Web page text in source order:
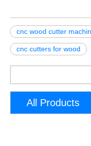
cnc wood cutter
cnc cutters for wood
All Products